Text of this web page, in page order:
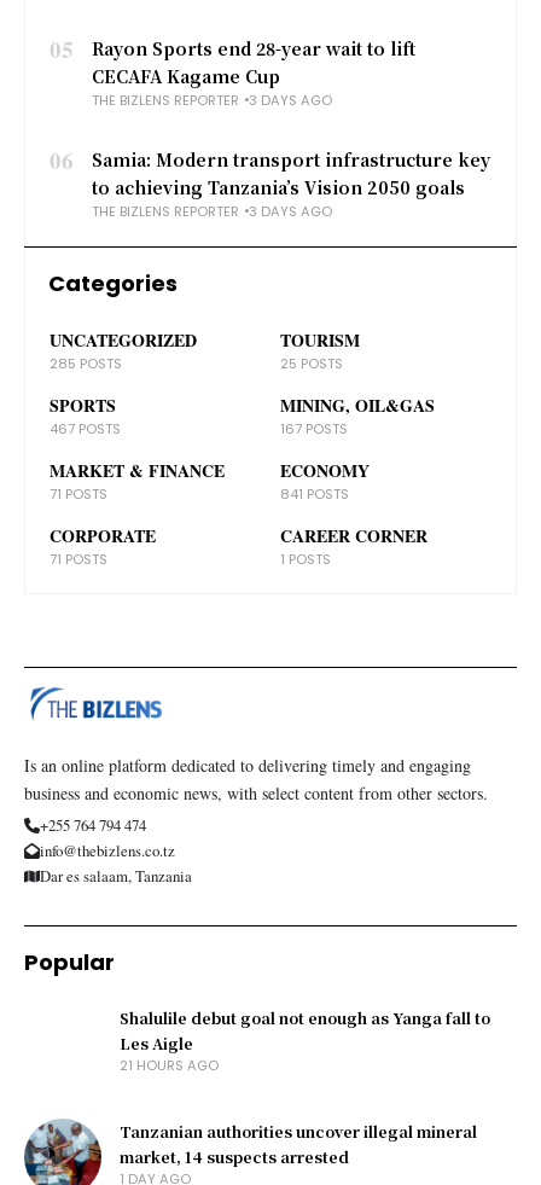
05
Rayon Sports end 28-year wait to lift
CECAFA Kagame Cup
THE BIZLENS REPORTER 3 DAYS AGO
06
Samia: Modern transport infrastructure key
to achieving Tanzania’s Vision 2050 goals
THE BIZLENS REPORTER 3 DAYS AGO
Categories
UNCATEGORIZED
285 POSTS
TOURISM
25 POSTS
SPORTS
467 POSTS
MINING, OIL&GAS
167 POSTS
MARKET & FINANCE
71 POSTS
ECONOMY
841 POSTS
CORPORATE
71 POSTS
CAREER CORNER
1 POSTS
Is an online platform dedicated to delivering timely and engaging
business and economic news, with select content from other sectors.
+255 764 794 474
info@thebizlens.co.tz
Dar es salaam, Tanzania
Popular
Shalulile debut goal not enough as Yanga fall to
Les Aigle
21 HOURS AGO
Tanzanian authorities uncover illegal mineral
market, 14 suspects arrested
1 DAY AGO